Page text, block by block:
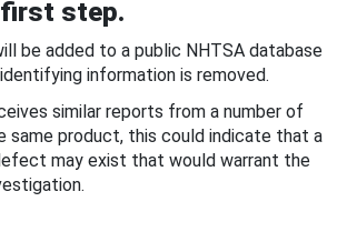
step.
be added to a public NHTSA database
information is removed.
similar reports from a number of
same product, this could indicate that a
may exist that would warrant the